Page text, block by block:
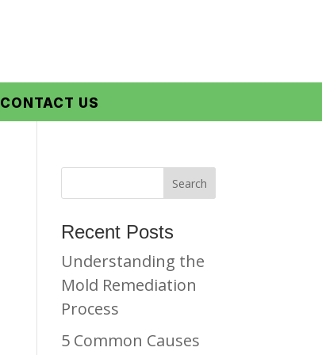
CONTACT US
Recent Posts
Understanding the
Mold Remediation
Process
5 Common Causes